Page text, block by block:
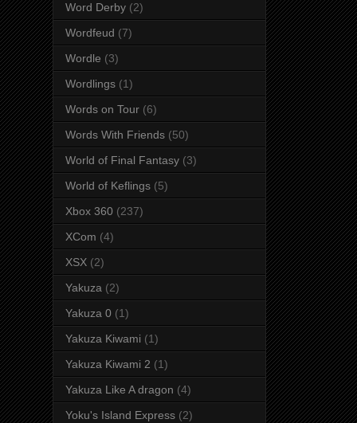
Word Derby (2)
Wordfeud (7)
Wordle (3)
Wordlings (1)
Words on Tour (6)
Words With Friends (50)
World of Final Fantasy (3)
World of Keflings (5)
Xbox 360 (237)
XCom (4)
XSX (2)
Yakuza (2)
Yakuza 0 (1)
Yakuza Kiwami (1)
Yakuza Kiwami 2 (1)
Yakuza Like A dragon (4)
Yoku's Island Express (2)